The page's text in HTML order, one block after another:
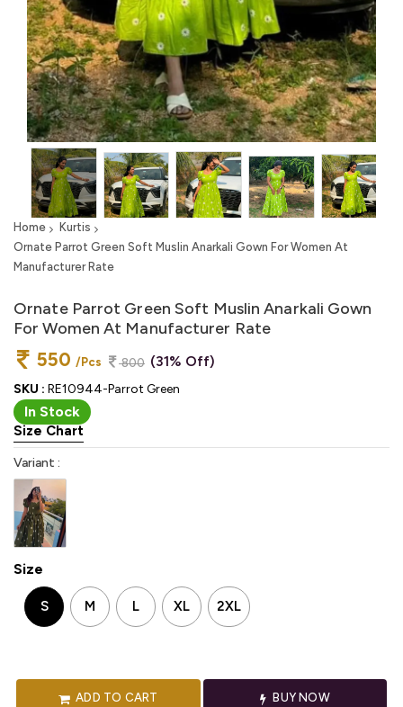
Home
Kurtis
Ornate Parrot Green Soft Muslin Anarkali Gown For Women At
Manufacturer Rate
Ornate Parrot Green Soft Muslin Anarkali Gown
For Women At Manufacturer Rate
550 /Pcs 800 (31% Off)
SKU : RE10944-Parrot Green
In Stock
Size Chart
Variant :
Size
S M L XL 2XL
ADD TO CART BUY NOW